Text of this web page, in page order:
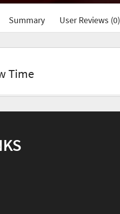
Summary User Reviews (0)
Time